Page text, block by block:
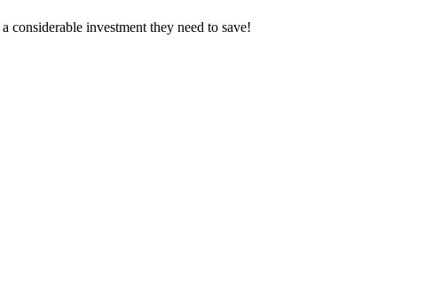
con­sid­er­able invest­ment they need to save!